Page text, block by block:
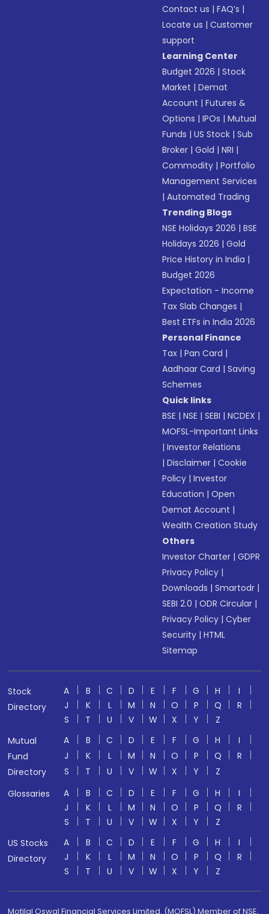
Contact us |FAQ’s |
Locate us |Customer
support
Learning Center
Budget 2026 |Stock
Market |Demat
Account |Futures &
Options |IPOs |Mutual
Funds |US Stock |Sub
Broker |Gold |NRI |
Commodity |Portfolio
Management Services
|Automated Trading
Trending Blogs
NSE Holidays 2026 |BSE
Holidays 2026 |Gold
Price History in India |
Budget 2026
Expectation - Income
Tax Slab Changes |
Best ETFs in India 2026
Personal Finance
Tax |Pan Card |
Aadhaar Card |Saving
Schemes
Quick links
BSE |NSE |SEBI |NCDEX |
MOFSL-Important Links
|Investor Relations
|Disclaimer |Cookie
Policy |Investor
Education |Open
Demat Account |
Wealth Creation Study
Others
Investor Charter |GDPR
Privacy Policy |
Downloads |Smartodr |
SEBI 2.0 |ODR Circular |
Privacy Policy |Cyber
Security |HTML
Sitemap
Stock
Directory
A B C D E F G H
I
J
K L M N O P Q
R
S
T U V W X Y
Z
Mutual
Fund
Directory
A B C D E F G H
I
J
K L M N O P Q
R
S
T U V W X Y
Z
Glossaries
A B C D E F G H
I
J
K L M N O P Q
R
S
T U V W X Y
Z
US Stocks
Directory
A B C D E F G H
I
J
K L M N O P Q
R
S
T U V W X Y Z
Motilal Oswal Financial Services Limited. (MOFSL) Member of NSE,